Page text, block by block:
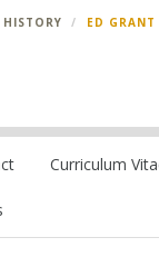
HISTORY ED GRANT
Curriculum